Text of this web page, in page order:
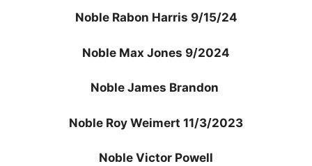
Noble Rabon Harris 9/15/24
Noble Max Jones 9/2024
Noble James Brandon
Noble Roy Weimert 11/3/2023
Noble Victor Powell